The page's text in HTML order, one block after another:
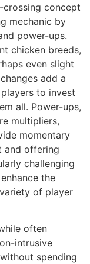
crossing concept
mechanic by
power-ups.
chicken breeds,
even slight
add a
to invest
all. Power-ups,
multipliers,
momentary
and offering
challenging
the
of player
often
intrusive
spending